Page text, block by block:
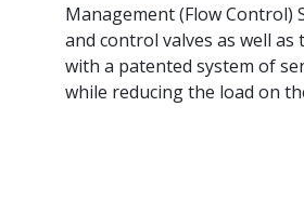
Management (Flow Control)
and control valves as well
with a patented system of
while reducing the load on